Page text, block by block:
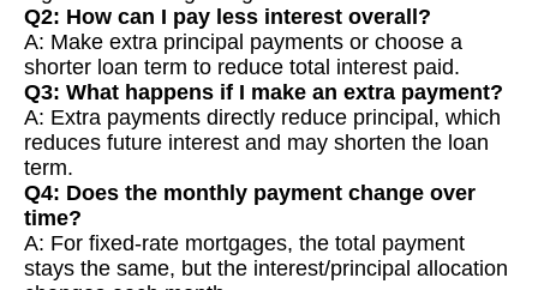
Q2: How can I pay less interest overall?
A: Make extra principal payments or choose a
shorter loan term to reduce total interest paid.
Q3: What happens if I make an extra payment?
A: Extra payments directly reduce principal, which
reduces future interest and may shorten the loan
term.
Q4: Does the monthly payment change over
time?
A: For fixed-rate mortgages, the total payment
stays the same, but the interest/principal allocation